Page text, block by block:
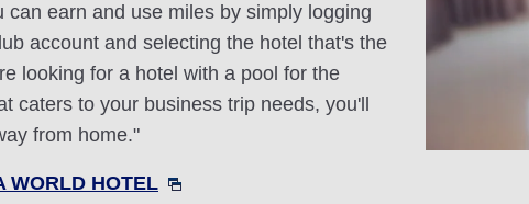
can earn and use miles by simply logging
account and selecting the hotel that's the
looking for a hotel with a pool for the
caters to your business trip needs, you'll
from home."
WORLD HOTEL